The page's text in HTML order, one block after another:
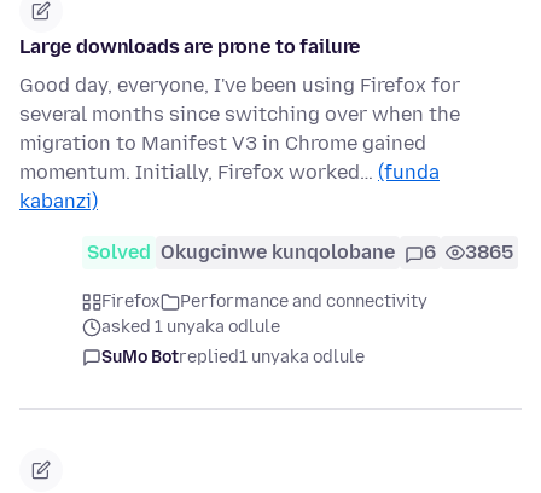
Large downloads are prone to failure
Good day, everyone, I've been using Firefox for
several months since switching over when the
migration to Manifest V3 in Chrome gained
momentum. Initially, Firefox worked… (funda
kabanzi)
Solved Okugcinwe kunqolobane 6 3865
Firefox
Performance and connectivity
asked 1 unyaka odlule
SuMo Botreplied1 unyaka odlule